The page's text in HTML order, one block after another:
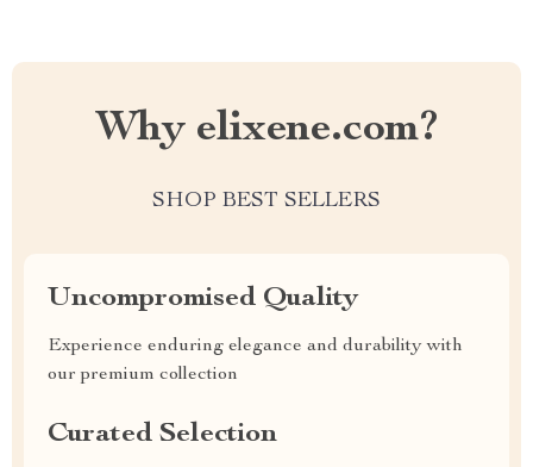
Why elixene.com?
SHOP BEST SELLERS
Uncompromised Quality
Experience enduring elegance and durability with
our premium collection
Curated Selection